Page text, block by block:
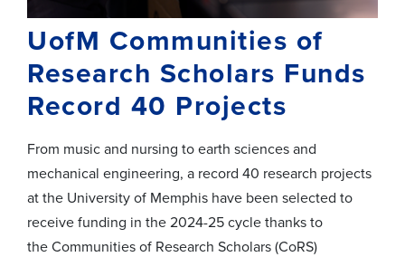
UofM Communities of
Research Scholars Funds
Record 40 Projects
From music and nursing to earth sciences and
mechanical engineering, a record 40 research projects
at the University of Memphis have been selected to
receive funding in the 2024-25 cycle thanks to
the Communities of Research Scholars (CoRS)